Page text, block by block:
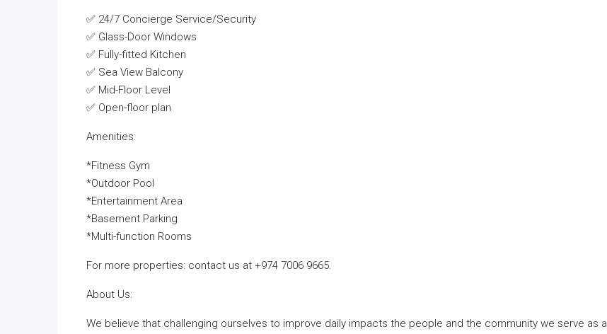
✅ 24/7 Concierge Service/Security
✅ Glass-Door Windows
✅ Fully-fitted Kitchen
✅ Sea View Balcony
✅ Mid-Floor Level
✅ Open-floor plan
Amenities:
*Fitness Gym
*Outdoor Pool
*Entertainment Area
*Basement Parking
*Multi-function Rooms
For more properties: contact us at +974 7006 9665.
About Us:
We believe that challenging ourselves to improve daily impacts the people and the community we serve as a